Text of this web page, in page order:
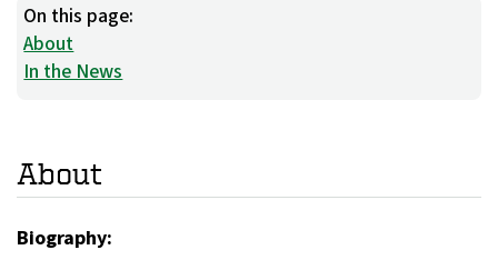
On this page:
About
In the News
About
Biography: